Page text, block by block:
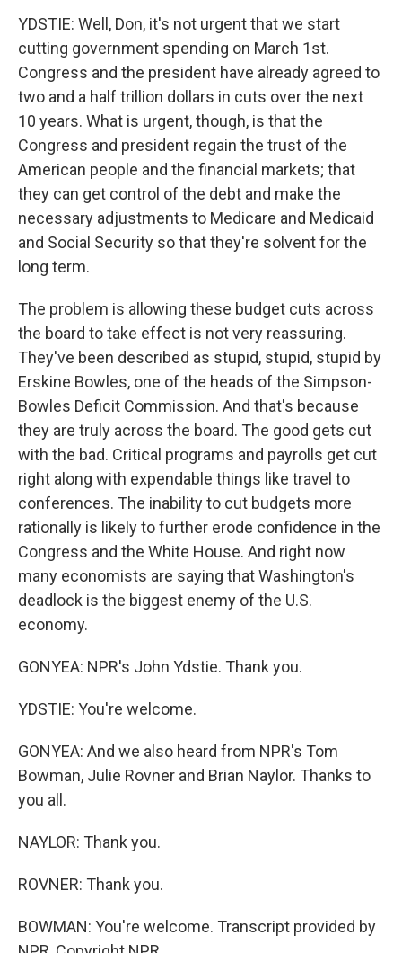
YDSTIE: Well, Don, it's not urgent that we start
cutting government spending on March 1st.
Congress and the president have already agreed to
two and a half trillion dollars in cuts over the next
10 years. What is urgent, though, is that the
Congress and president regain the trust of the
American people and the financial markets; that
they can get control of the debt and make the
necessary adjustments to Medicare and Medicaid
and Social Security so that they're solvent for the
long term.
The problem is allowing these budget cuts across
the board to take effect is not very reassuring.
They've been described as stupid, stupid, stupid by
Erskine Bowles, one of the heads of the Simpson-
Bowles Deficit Commission. And that's because
they are truly across the board. The good gets cut
with the bad. Critical programs and payrolls get cut
right along with expendable things like travel to
conferences. The inability to cut budgets more
rationally is likely to further erode confidence in the
Congress and the White House. And right now
many economists are saying that Washington's
deadlock is the biggest enemy of the U.S.
economy.
GONYEA: NPR's John Ydstie. Thank you.
YDSTIE: You're welcome.
GONYEA: And we also heard from NPR's Tom
Bowman, Julie Rovner and Brian Naylor. Thanks to
you all.
NAYLOR: Thank you.
ROVNER: Thank you.
BOWMAN: You're welcome. Transcript provided by